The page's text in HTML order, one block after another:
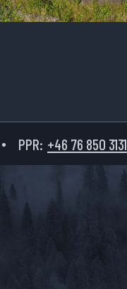
PPR: +46 76 850 3131